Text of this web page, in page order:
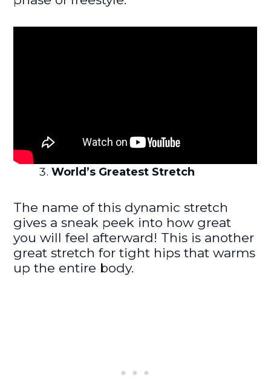
World’s Greatest Stretch
The name of this dynamic stretch
gives a sneak peek into how great
you will feel afterward! This is another
great stretch for tight hips that warms
up the entire body.